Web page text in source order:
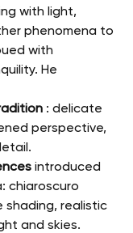
with light,
phenomena to
with
He
: delicate
perspective,
introduced
chiaroscuro
shading, realistic
and skies.